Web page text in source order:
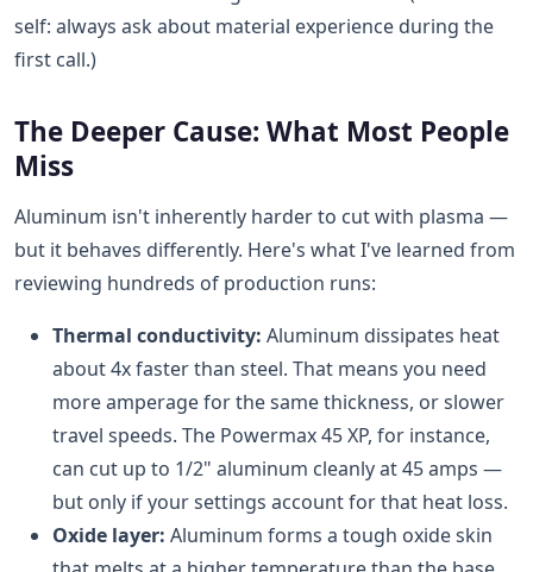
self: always ask about material experience during the
first call.)
The Deeper Cause: What Most People
Miss
Aluminum isn't inherently harder to cut with plasma —
but it behaves differently. Here's what I've learned from
reviewing hundreds of production runs:
Thermal conductivity: Aluminum dissipates heat
about 4x faster than steel. That means you need
more amperage for the same thickness, or slower
travel speeds. The Powermax 45 XP, for instance,
can cut up to 1/2" aluminum cleanly at 45 amps —
but only if your settings account for that heat loss.
Oxide layer: Aluminum forms a tough oxide skin